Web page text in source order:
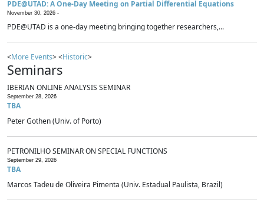
PDE@UTAD: A One-Day Meeting on Partial Differential Equations
November 30, 2026 -
PDE@UTAD is a one-day meeting bringing together researchers,...
<More Events> <Historic>
Seminars
IBERIAN ONLINE ANALYSIS SEMINAR
September 28, 2026
TBA
Peter Gothen (Univ. of Porto)
PETRONILHO SEMINAR ON SPECIAL FUNCTIONS
September 29, 2026
TBA
Marcos Tadeu de Oliveira Pimenta (Univ. Estadual Paulista, Brazil)